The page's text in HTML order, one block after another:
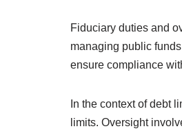
Fiduciary duties and
managing public
ensure compliance
In the context of debt
limits. Oversight